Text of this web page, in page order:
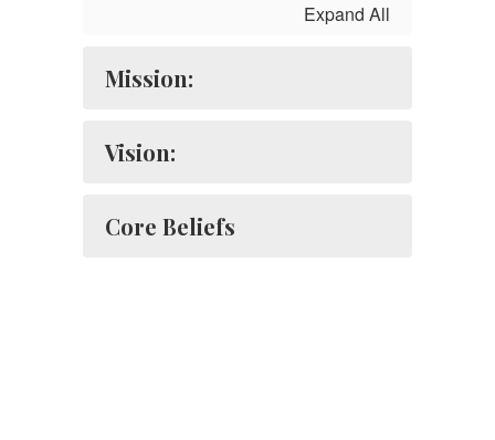
Expand All
Mission:
Vision:
Core Beliefs